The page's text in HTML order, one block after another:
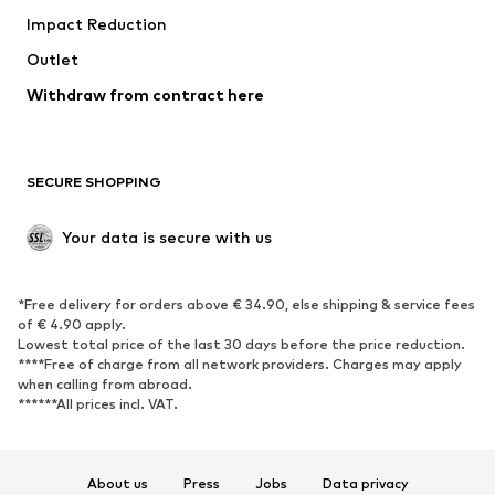
Coats
Swimwear
Blazers
Jumpsuits & playsuits
Upcycling
SHOES
Sneakers
Ankle boots
High heels
Boots
Sandals
Low shoes
Sports shoes
Impact Reduction
Outlet
Withdraw from contract here
SECURE SHOPPING
Your data is secure with us
*Free delivery for orders above € 34.90, else shipping & service fees
of € 4.90 apply.
Lowest total price of the last 30 days before the price reduction.
****Free of charge from all network providers. Charges may apply
when calling from abroad.
******All prices incl. VAT.
About us Press Jobs Data privacy